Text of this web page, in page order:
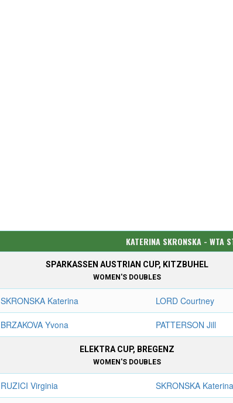
KATERINA SKRONSKA - WTA
SPARKASSEN AUSTRIAN CUP, KITZBUHEL
WOMEN'S DOUBLES
SKRONSKA Katerina LORD Courtney
BRZAKOVA Yvona PATTERSON Jill
ELEKTRA CUP, BREGENZ
WOMEN'S DOUBLES
RUZICI Virginia SKRONSKA